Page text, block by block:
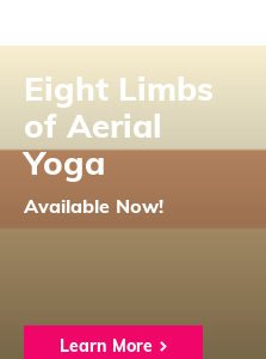
Eight Limbs
of Aerial
Yoga
Available Now!
Learn More